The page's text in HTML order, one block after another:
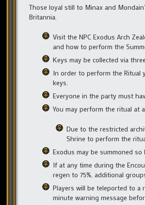
Those loyal still to Minax and
Britannia.
Visit the NPC Exodus Arch
and how to perform the
Keys may be collected via
In order to perform the
keys.
Everyone in the party must
You may perform the ritual at
Due to the restricted
Shrine to perform the
Exodus may be summoned
If at any time during the
regen to 75%, additional
Players will be teleported to a
minute warning message